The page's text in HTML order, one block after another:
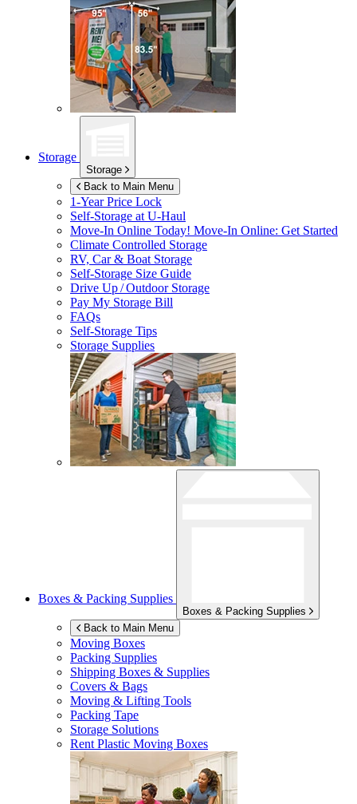
Storage
Storage
Back to Main Menu
1-Year Price Lock
Self-Storage atU-Haul
Move-In Online Today! Move-In Online: Get Started
Climate Controlled Storage
RV, Car & Boat Storage
Self-Storage Size Guide
Drive Up / Outdoor Storage
Pay My Storage Bill
FAQs
Self-Storage Tips
Storage Supplies
Boxes & Packing Supplies
Boxes & Packing Supplies
Back to Main Menu
Moving Boxes
Packing Supplies
Shipping Boxes & Supplies
Covers & Bags
Moving & Lifting Tools
Packing Tape
Storage Solutions
Rent Plastic Moving Boxes